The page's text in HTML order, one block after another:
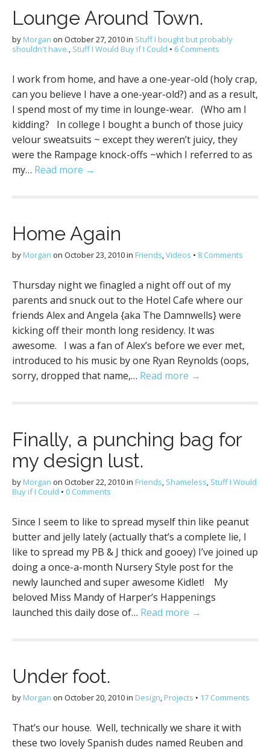
Lounge Around Town.
by Morgan on October 27, 2010in Stuff I bought but probably
shouldn't have., Stuff I Would Buy if I Could • 6 Comments
I work from home, and have a one-year-old (holy crap,
can you believe I have a one-year-old?) and as a result,
I spend most of my time in lounge-wear. (Who am I
kidding? In college I bought a bunch of those juicy
velour sweatsuits ~ except they weren’t juicy, they
were the Rampage knock-offs ~which I referred to as
my… Read more →
Home Again
by Morgan on October 23, 2010in Friends,Videos • 8 Comments
Thursday night we finagled a night off out of my
parents and snuck out to the Hotel Cafe where our
friends Alex and Angela {aka The Damnwells} were
kicking off their month long residency. It was
awesome. I was a fan of Alex’s before we ever met,
introduced to his music by one Ryan Reynolds (oops,
sorry, dropped that name,… Read more →
Finally, a punching bag for
my design lust.
by Morgan on October 22, 2010in Friends, Shameless, Stuff I Would
Buy if I Could • 0 Comments
Since I seem to like to spread myself thin like peanut
butter and jelly lately (actually that’s a complete lie, I
like to spread my PB & J thick and gooey) I’ve joined up
doing a once-a-month Nursery Style post for the
newly launched and super awesome Kidlet! My
beloved Miss Mandy of Harper’s Happenings
launched this daily dose of… Read more →
Under foot.
by Morgan on October 20, 2010in Design, Projects • 17 Comments
That’s our house. Well, technically we share it with
these two lovely Spanish dudes named Reuben and